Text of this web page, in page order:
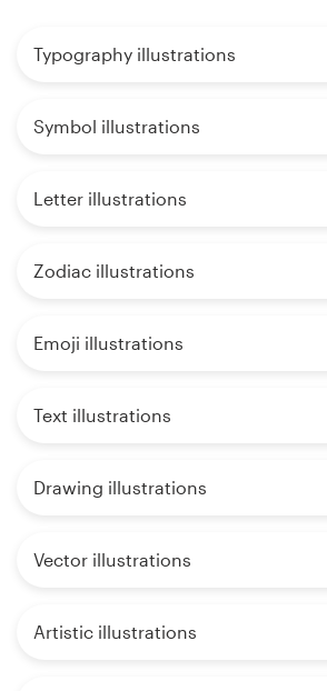
Typography illustrations
Symbol illustrations
Letter illustrations
Zodiac illustrations
Emoji illustrations
Text illustrations
Drawing illustrations
Vector illustrations
Artistic illustrations